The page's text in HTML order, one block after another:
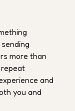
more than
and
you and